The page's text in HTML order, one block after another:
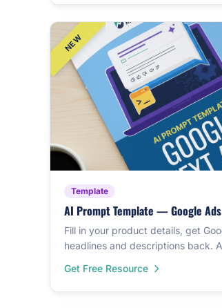
Template
AI Prompt Template — Google Ads
Fill in your product details, get
headlines and descriptions back.
Get Free Resource